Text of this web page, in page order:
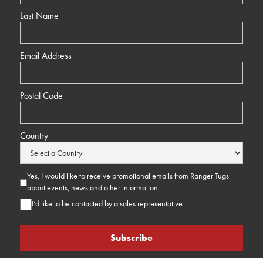
Last Name
Email Address
Postal Code
Country
Yes, I would like to receive promotional emails from Ranger Tugs
about events, news and other information.
I’d like to be contacted by a sales representative